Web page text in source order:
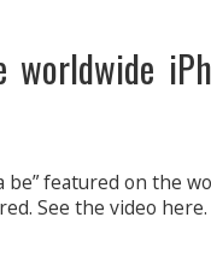
be” featured on the
See the video